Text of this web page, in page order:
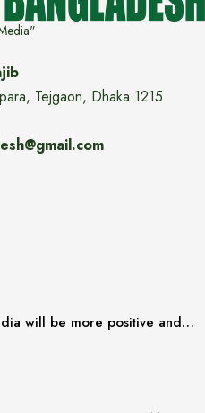
Tejgaon, Dhaka 1215
will be more positive and…